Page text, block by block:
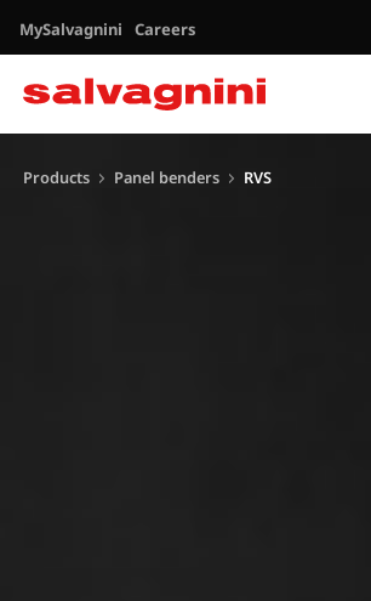
MySalvagnini Careers
Products Panel benders RVS